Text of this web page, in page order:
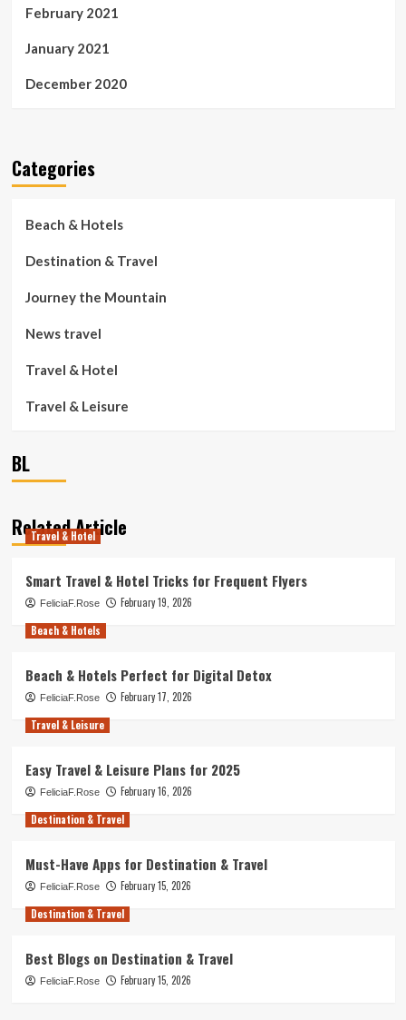
February 2021
January 2021
December 2020
Categories
Beach & Hotels
Destination & Travel
Journey the Mountain
News travel
Travel & Hotel
Travel & Leisure
BL
Related Article
Travel & Hotel
Smart Travel & Hotel Tricks for Frequent Flyers
FeliciaF.Rose
February 19, 2026
Beach & Hotels
Beach & Hotels Perfect for Digital Detox
FeliciaF.Rose
February 17, 2026
Travel & Leisure
Easy Travel & Leisure Plans for 2025
FeliciaF.Rose
February 16, 2026
Destination & Travel
Must-Have Apps for Destination & Travel
FeliciaF.Rose
February 15, 2026
Destination & Travel
Best Blogs on Destination & Travel
FeliciaF.Rose February 15, 2026